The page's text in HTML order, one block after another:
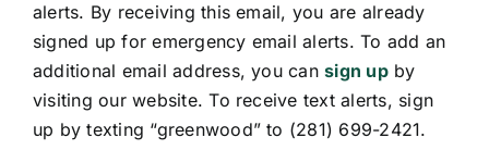
alerts. By receiving this email, you are already
signed up for emergency email alerts. To add an
additional email address, you cansign upby
visiting our website. To receive text alerts, sign
up by texting “greenwood” to (281) 699-2421.